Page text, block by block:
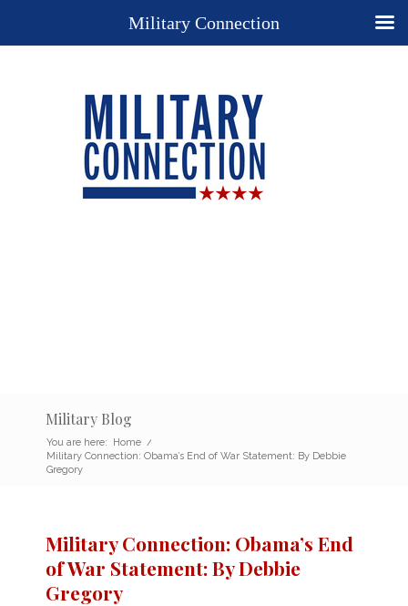
Military Blog
You are here: Home /
Military Connection: Obama’s End of War Statement: By Debbie
Gregory
Military Connection: Obama’s End
of War Statement: By Debbie
Gregory
Military Connection